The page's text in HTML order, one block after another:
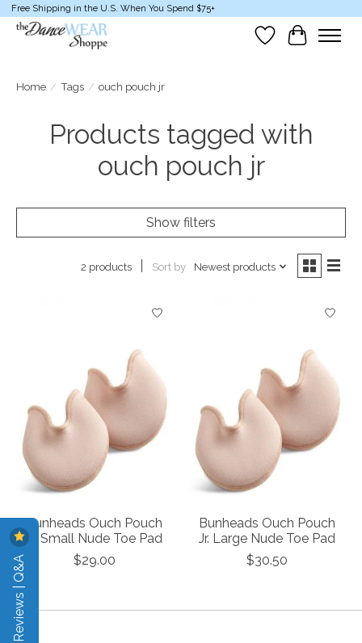
Free Shipping in the U.S. When You Spend $75+
Wish List
Cart
Home / Tags / ouch pouch jr
Products tagged with
ouch pouch jr
Show filters
2 products Sort by Newest products
Bunheads Ouch Pouch
Jr. Small Nude Toe Pad
$29.00
Bunheads Ouch Pouch
Jr. Large Nude Toe Pad
$30.50
Reviews | Q&A